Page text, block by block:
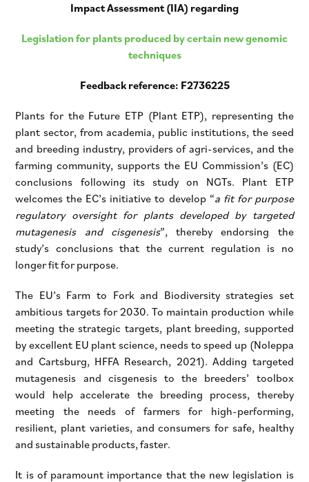
Impact Assessment (IIA) regarding
Legislation for plants produced by certain new genomic
techniques
Feedback reference: F2736225
Plants for the Future ETP (Plant ETP), representing the
plant sector, from academia, public institutions, the seed
and breeding industry, providers of agri-services, and the
farming community, supports the EU Commission’s (EC)
conclusions following its study on NGTs. Plant ETP
welcomes the EC’s initiative to develop “a fit for purpose
regulatory oversight for plants developed by targeted
mutagenesis and cisgenesis”, thereby endorsing the
study’s conclusions that the current regulation is no
longer fit for purpose.
The EU’s Farm to Fork and Biodiversity strategies set
ambitious targets for 2030. To maintain production while
meeting the strategic targets, plant breeding, supported
by excellent EU plant science, needs to speed up (Noleppa
and Cartsburg, HFFA Research, 2021). Adding targeted
mutagenesis and cisgenesis to the breeders’ toolbox
would help accelerate the breeding process, thereby
meeting the needs of farmers for high-performing,
resilient, plant varieties, and consumers for safe, healthy
and sustainable products, faster.
It is of paramount importance that the new legislation is